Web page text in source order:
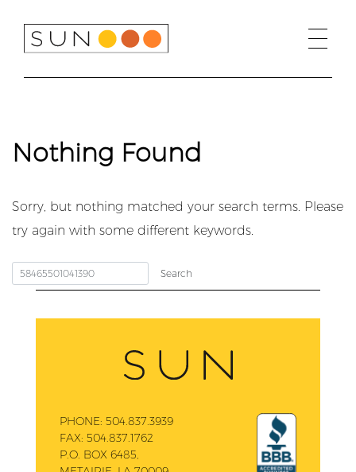
content
Nothing Found
Sorry, but nothing matched your search terms. Please
try again with some different keywords.
PHONE: 504.837.3939
FAX: 504.837.1762
P.O. BOX 6485,